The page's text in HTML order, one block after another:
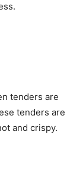
tenders are
tenders are
and crispy.